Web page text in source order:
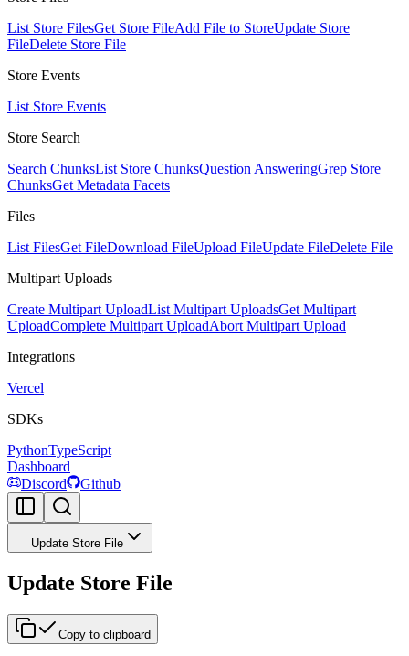
List Store FilesGet Store FileAdd File to StoreUpdate Store
FileDelete Store File
Store Events
List Store Events
Store Search
Search ChunksList Store ChunksQuestion AnsweringGrep Store
ChunksGet Metadata Facets
Files
List FilesGet FileDownload FileUpload FileUpdate FileDelete File
Multipart Uploads
Create Multipart UploadList Multipart UploadsGet Multipart
UploadComplete Multipart UploadAbort Multipart Upload
Integrations
Vercel
SDKs
PythonTypeScript
Dashboard
Discord
Github
Update Store File
Update Store File
Copy to clipboard